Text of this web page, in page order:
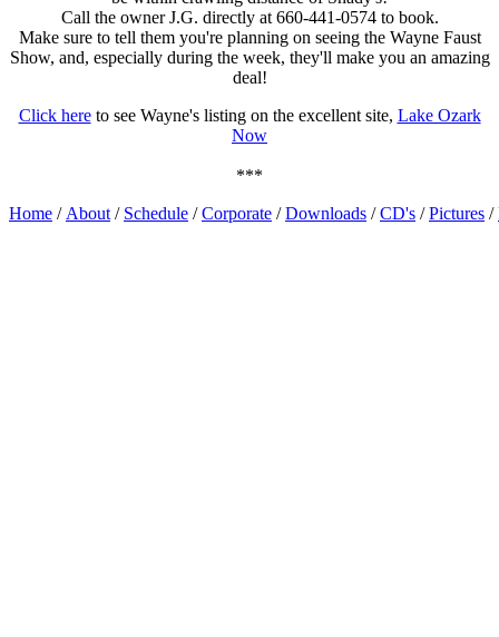
Call the owner J.G. directly at 660-441-0574 to book.
Make sure to tell them you're planning on seeing the Wayne Faust
Show, and, especially during the week, they'll make you an amazing
deal!
Click hereto see Wayne's listing on the excellent site, Lake Ozark
Now
***
Home / About / Schedule /Corporate /Downloads /CD's /Pictures /